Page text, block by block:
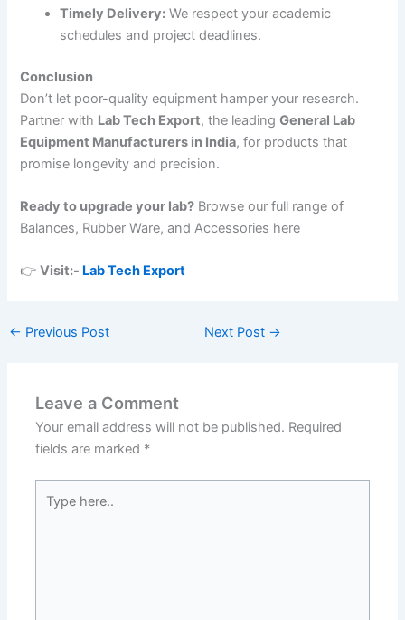
Timely Delivery: We respect your academic
schedules and project deadlines.
Conclusion
Don’t let poor-quality equipment hamper your research.
Partner with Lab Tech Export, the leadingGeneral Lab
Equipment Manufacturers in India, for products that
promise longevity and precision.
Ready to upgrade your lab? Browse our full range of
Balances, Rubber Ware, and Accessories here
👉Visit:- Lab Tech Export
← Previous Post Next Post →
Leave a Comment
Your email address will not be published. Required
fields are marked *
here..